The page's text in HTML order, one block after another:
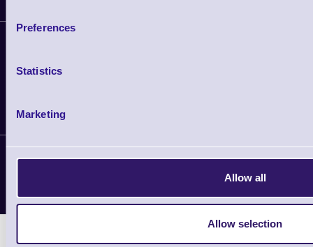
Preferences
Statistics
Marketing
Allow all
Allow selection
Finance
Privacy Policy
Contact Us
Service
Shopping Assistant
Designed and maintained by Team